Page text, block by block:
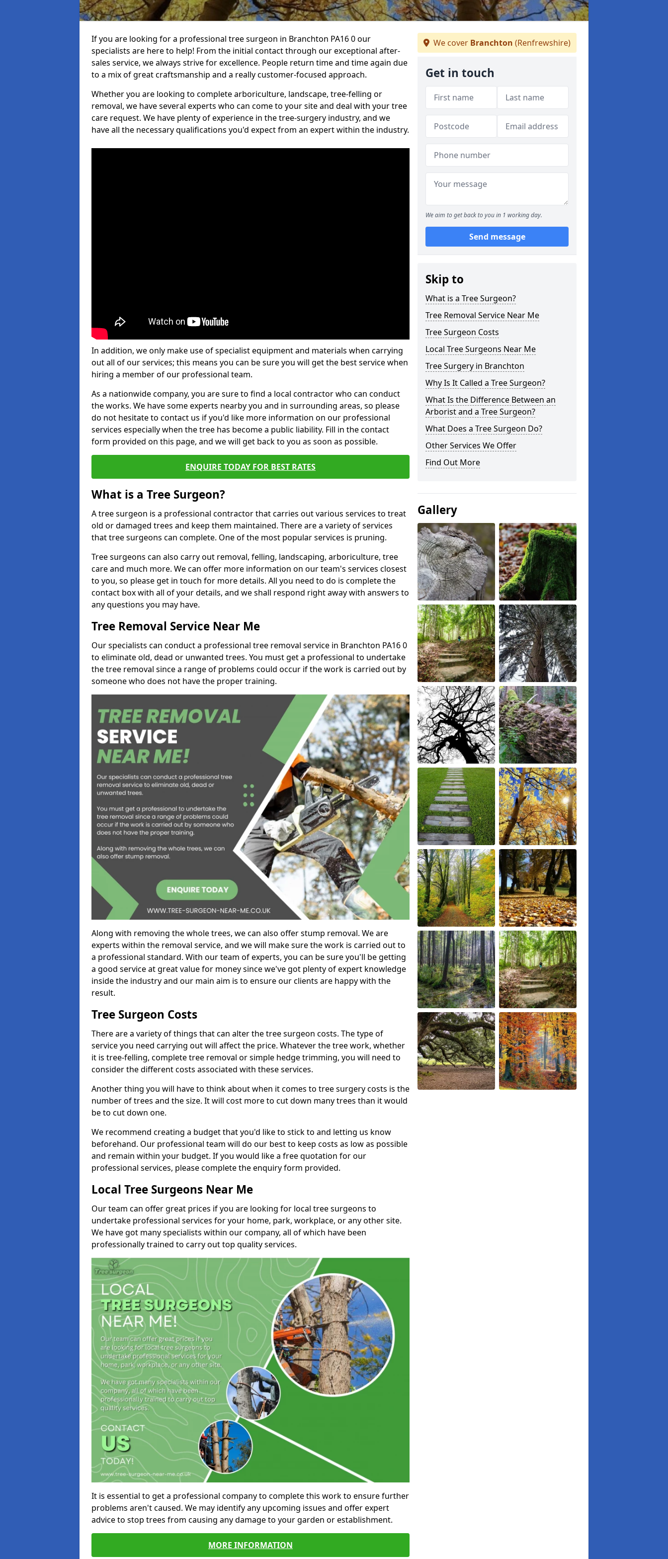
If you are looking for a professional tree surgeon in Branchton PA16 0 our
specialists are here to help! From the initial contact through our exceptional after-
sales service, we always strive for excellence. People return time and time again due
to a mix of great craftsmanship and a really customer-focused approach.
Whether you are looking to complete arboriculture, landscape, tree-felling or
removal, we have several experts who can come to your site and deal with your tree
care request. We have plenty of experience in the tree-surgery industry, and we
have all the necessary qualifications you'd expect from an expert within the industry.
In addition, we only make use of specialist equipment and materials when carrying
out all of our services; this means you can be sure you will get the best service when
hiring a member of our professional team.
As a nationwide company, you are sure to find a local contractor who can conduct
the works. We have some experts nearby you and in surrounding areas, so please
do not hesitate to contact us if you'd like more information on our professional
services especially when the tree has become a public liability. Fill in the contact
form provided on this page, and we will get back to you as soon as possible.
ENQUIRE TODAY FOR BEST RATES
What is a Tree Surgeon?
A tree surgeon is a professional contractor that carries out various services to treat
old or damaged trees and keep them maintained. There are a variety of services
that tree surgeons can complete. One of the most popular services is pruning.
Tree surgeons can also carry out removal, felling, landscaping, arboriculture, tree
care and much more. We can offer more information on our team's services closest
to you, so please get in touch for more details. All you need to do is complete the
contact box with all of your details, and we shall respond right away with answers to
any questions you may have.
Tree Removal Service Near Me
Our specialists can conduct a professional tree removal service in Branchton PA16 0
to eliminate old, dead or unwanted trees. You must get a professional to undertake
the tree removal since a range of problems could occur if the work is carried out by
someone who does not have the proper training.
Along with removing the whole trees, we can also offer stump removal. We are
experts within the removal service, and we will make sure the work is carried out to
a professional standard. With our team of experts, you can be sure you'll be getting
a good service at great value for money since we've got plenty of expert knowledge
inside the industry and our main aim is to ensure our clients are happy with the
result.
Tree Surgeon Costs
There are a variety of things that can alter the tree surgeon costs. The type of
service you need carrying out will affect the price. Whatever the tree work, whether
it is tree-felling, complete tree removal or simple hedge trimming, you will need to
consider the different costs associated with these services.
Another thing you will have to think about when it comes to tree surgery costs is the
number of trees and the size. It will cost more to cut down many trees than it would
be to cut down one.
We recommend creating a budget that you'd like to stick to and letting us know
beforehand. Our professional team will do our best to keep costs as low as possible
and remain within your budget. If you would like a free quotation for our
professional services, please complete the enquiry form provided.
Local Tree Surgeons Near Me
Our team can offer great prices if you are looking for local tree surgeons to
undertake professional services for your home, park, workplace, or any other site.
We have got many specialists within our company, all of which have been
professionally trained to carry out top quality services.
It is essential to get a professional company to complete this work to ensure further
problems aren't caused. We may identify any upcoming issues and offer expert
advice to stop trees from causing any damage to your garden or establishment.
MORE INFORMATION
We cover Branchton (Renfrewshire)
Get in touch
We aim to get back to you in 1 working day.
Send message
Skip to
What is a Tree Surgeon?
Tree Removal Service Near Me
Tree Surgeon Costs
Local Tree Surgeons Near Me
Tree Surgery in Branchton
Why Is It Called a Tree Surgeon?
What Is the Difference Between an
Arborist and a Tree Surgeon?
What Does a Tree Surgeon Do?
Other Services We Offer
Find Out More
Gallery